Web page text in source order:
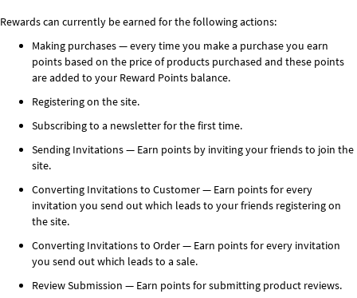
Rewards can currently be earned for the following actions:
Making purchases — every time you make a purchase you earn
points based on the price of products purchased and these points
are added to your Reward Points balance.
Registering on the site.
Subscribing to a newsletter for the first time.
Sending Invitations — Earn points by inviting your friends to join the
site.
Converting Invitations to Customer — Earn points for every
invitation you send out which leads to your friends registering on
the site.
Converting Invitations to Order — Earn points for every invitation
you send out which leads to a sale.
Review Submission — Earn points for submitting product reviews.